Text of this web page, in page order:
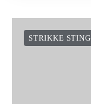
STRIKKE STING